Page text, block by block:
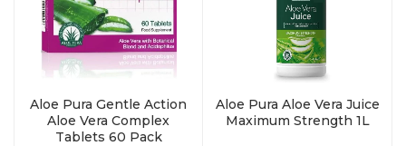
Aloe Pura Gentle Action
Aloe Vera Complex
Tablets 60 Pack
Aloe Pura Aloe Vera Juice
Maximum Strength 1L